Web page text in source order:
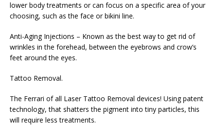
lower body treatments or can focus on a specific area of your
choosing, such as the face or bikini line.
Anti-Aging Injections – Known as the best way to get rid of
wrinkles in the forehead, between the eyebrows and crow’s
feet around the eyes.
Tattoo Removal.
The Ferrari of all Laser Tattoo Removal devices! Using patent
technology, that shatters the pigment into tiny particles, this
will require less treatments.